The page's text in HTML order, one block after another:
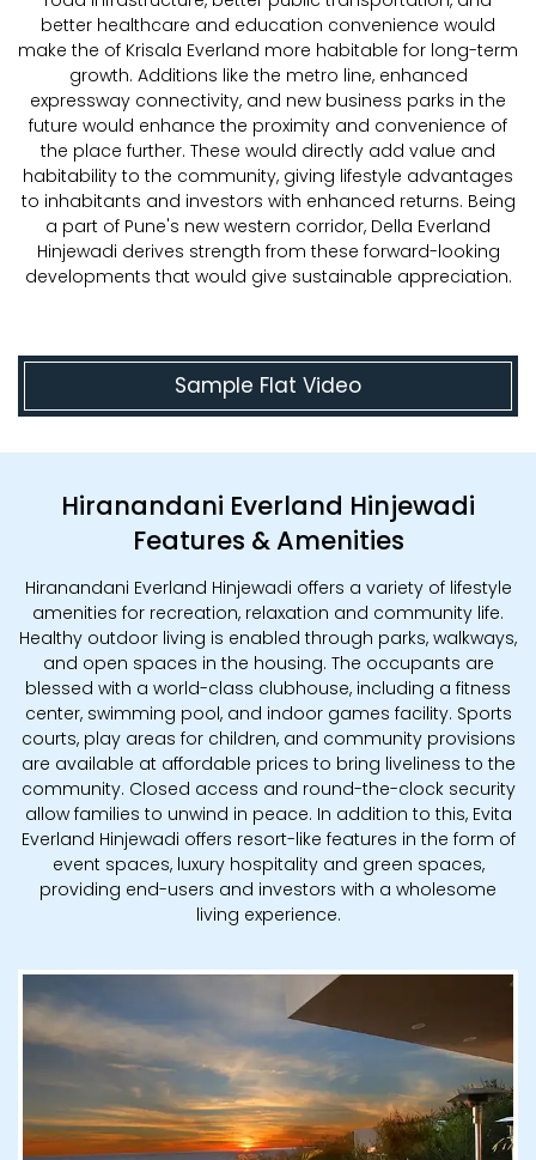
better healthcare and education convenience would
make the of Krisala Everland more habitable for long-term
growth. Additions like the metro line, enhanced
expressway connectivity, and new business parks in the
future would enhance the proximity and convenience of
the place further. These would directly add value and
habitability to the community, giving lifestyle advantages
to inhabitants and investors with enhanced returns. Being
a part of Pune's new western corridor, Della Everland
Hinjewadi derives strength from these forward-looking
developments that would give sustainable appreciation.
Sample Flat Video
Hiranandani Everland Hinjewadi
Features & Amenities
Hiranandani Everland Hinjewadi offers a variety of lifestyle
amenities for recreation, relaxation and community life.
Healthy outdoor living is enabled through parks, walkways,
and open spaces in the housing. The occupants are
blessed with a world-class clubhouse, including a fitness
center, swimming pool, and indoor games facility. Sports
courts, play areas for children, and community provisions
are available at affordable prices to bring liveliness to the
community. Closed access and round-the-clock security
allow families to unwind in peace. In addition to this, Evita
Everland Hinjewadi offers resort-like features in the form of
event spaces, luxury hospitality and green spaces,
providing end-users and investors with a wholesome
living experience.